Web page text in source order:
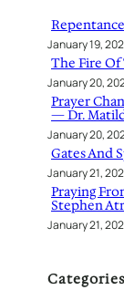
January 19,
The Fire
January 20,
Prayer
— Dr.
January 20,
Gates And
January 21,
Praying
Stephen
January 21,
Categories